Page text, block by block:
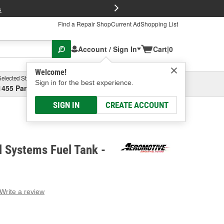
Find a Repair ShopCurrent AdShopping List
Account / Sign In
Welcome!
Sign in for the best experience.
SIGN IN CREATE ACCOUNT
Cart|0
Store
Parsons Ave, Columbus, OHSelect or Add New
Fuel Tank -
Write a review